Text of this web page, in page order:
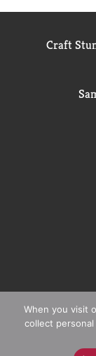
Craft
When you visit
collect